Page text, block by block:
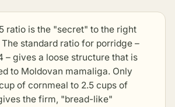
ratio is the "secret" to the right
standard ratio for porridge –
– gives a loose structure that is
to Moldovan mamaliga. Only
of cornmeal to 2.5 cups of
the firm, "bread-like"